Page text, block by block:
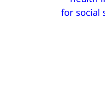
for social